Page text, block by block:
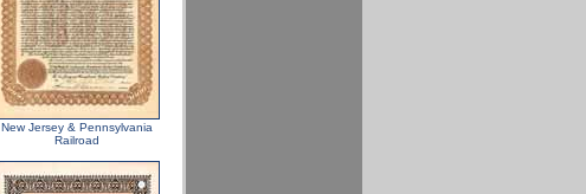
New Jersey & Pennsylvania
Railroad